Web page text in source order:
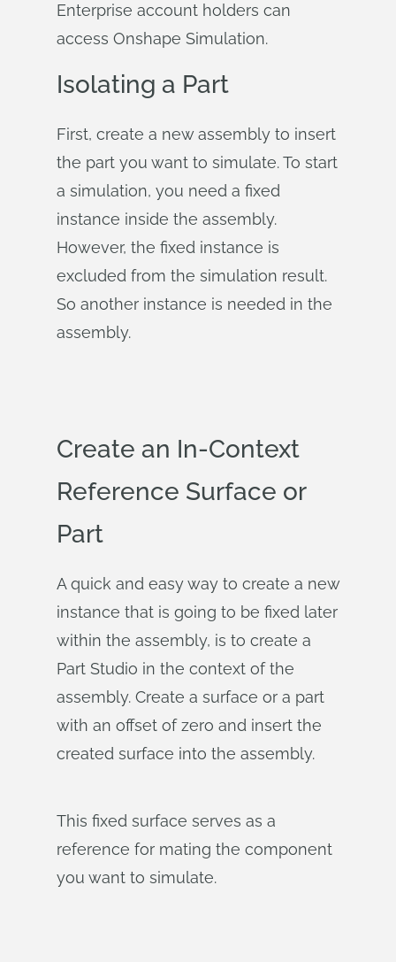
Enterprise account holders can
access Onshape Simulation.
Isolating a Part
First, create a new assembly to insert
the part you want to simulate. To start
a simulation, you need a fixed
instance inside the assembly.
However, the fixed instance is
excluded from the simulation result.
So another instance is needed in the
assembly.
Create an In-Context
Reference Surface or
Part
A quick and easy way to create a new
instance that is going to be fixed later
within the assembly, is to create a
Part Studio in the context of the
assembly. Create a surface or a part
with an offset of zero and insert the
created surface into the assembly.
This fixed surface serves as a
reference for mating the component
you want to simulate.